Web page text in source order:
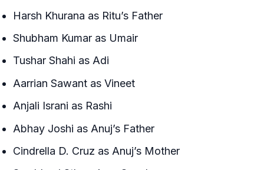
Harsh Khurana as Ritu’s Father
Shubham Kumar as Umair
Tushar Shahi as Adi
Aarrian Sawant as Vineet
Anjali Israni as Rashi
Abhay Joshi as Anuj’s Father
Cindrella D. Cruz as Anuj’s Mother